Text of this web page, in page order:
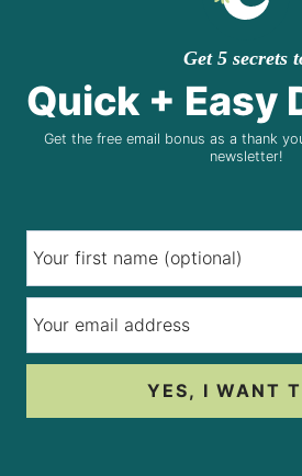
Get 5 secrets
Quick + Easy
Get the free email bonus as a thank
newsletter!
YES, I WANT